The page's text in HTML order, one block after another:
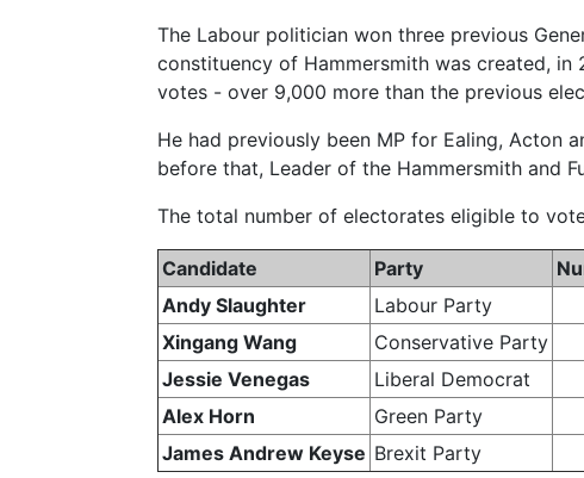
The Labour politician won three previous
constituency of Hammersmith was created, in
votes - over 9,000 more than the previous
He had previously been MP for Ealing, Acton
before that, Leader of the Hammersmith and
The total number of electorates eligible to
Candidate Party
Andy Slaughter
Labour Party
Xingang Wang
Conservative Party
Jessie Venegas
Liberal Democrat
Alex Horn
Green Party
James Andrew Keyse Brexit Party